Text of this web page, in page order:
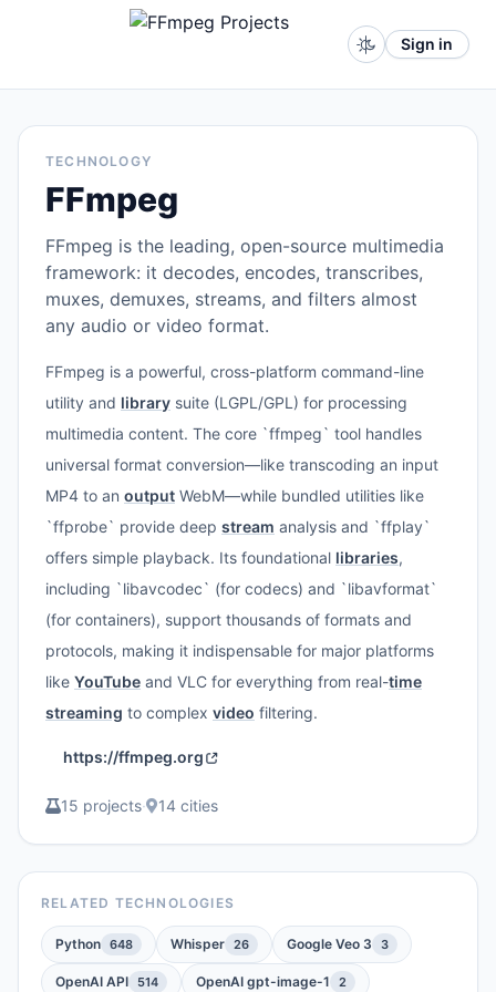
Sign in
TECHNOLOGY
FFmpeg
FFmpeg is the leading, open-source multimedia
framework: it decodes, encodes, transcribes,
muxes, demuxes, streams, and filters almost
any audio or video format.
FFmpeg is a powerful, cross-platform command-line
utility and library suite (LGPL/GPL) for processing
multimedia content. The core `ffmpeg` tool handles
universal format conversion—like transcoding an input
MP4 to an output WebM—while bundled utilities like
`ffprobe` provide deep stream analysis and `ffplay`
offers simple playback. Its foundational libraries,
including `libavcodec` (for codecs) and `libavformat`
(for containers), support thousands of formats and
protocols, making it indispensable for major platforms
like YouTube and VLC for everything from real-time
streaming to complex video filtering.
https://ffmpeg.org
15 projects· 14 cities
RELATED TECHNOLOGIES
Python 648 Whisper 26 Google Veo 3 3
OpenAI API 514 OpenAI gpt-image-1 2